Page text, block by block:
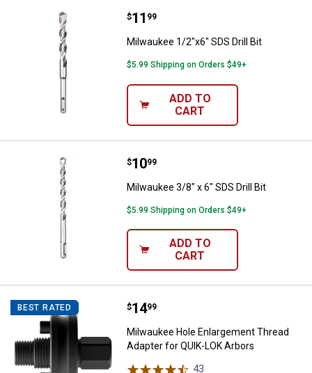
Milwaukee 1/2"x6" SDS Drill Bit
Price:
$11
. 99
Milwaukee 1/2"x6" SDS Drill Bit
$5.99 Shipping on Orders $49+
ADD TO
CART
Milwaukee 3/8" x 6" SDS Drill Bit
Price:
$10
. 99
Milwaukee 3/8" x 6" SDS Drill Bit
$5.99 Shipping on Orders $49+
ADD TO
CART
BEST RATED Milwaukee Hole Enlargement
Price:
$14
. 99
Milwaukee Hole Enlargement Thread
Adapter for QUIK-LOK Arbors
43